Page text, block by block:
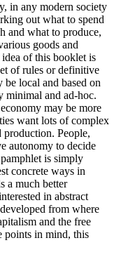
in any modern society
out what to spend
and what to produce,
goods and
of this booklet is
of rules or definitive
be local and based on
minimal and ad-hoc.
may be more
want lots of complex
production. People,
autonomy to decide
is simply
concrete ways in
a much better
in abstract
from where
and the free
points in mind, this